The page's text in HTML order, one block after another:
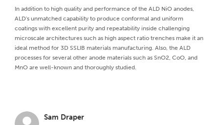
In addition to high quality and performance of the ALD NiO anodes,
ALD's unmatched capability to produce conformal and uniform
coatings with excellent purity and repeatability inside challenging
microscale architectures such as high aspect ratio trenches make it an
ideal method for 3D SSLIB materials manufacturing. Also, the ALD
processes for several other anode materials such as SnO2, CoO, and
MnO are well-known and thoroughly studied.
Sam Draper